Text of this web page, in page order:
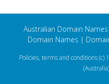
Australian Domain Names
Domain Names |
Policies, terms and conditions(c)